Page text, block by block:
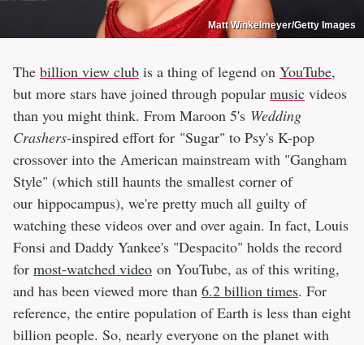
Matt Winkelmeyer/Getty Images
The billion view club is a thing of legend on YouTube,
but more stars have joined through popular music videos
than you might think. From Maroon 5's Wedding
Crashers-inspired effort for "Sugar" to Psy's K-pop
crossover into the American mainstream with "Gangham
Style" (which still haunts the smallest corner of
our hippocampus), we're pretty much all guilty of
watching these videos over and over again. In fact, Louis
Fonsi and Daddy Yankee's "Despacito" holds the record
for most-watched video on YouTube, as of this writing,
and has been viewed more than 6.2 billion times. For
reference, the entire population of Earth is less than eight
billion people. So, nearly everyone on the planet with